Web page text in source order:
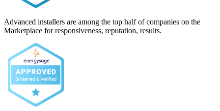
Advanced installers are among the top half of companies on the
Marketplace for responsiveness, reputation, results.